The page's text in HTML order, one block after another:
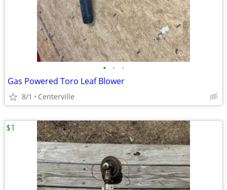
• • •
Gas Powered Toro Leaf Blower
8/1 Centerville
$1